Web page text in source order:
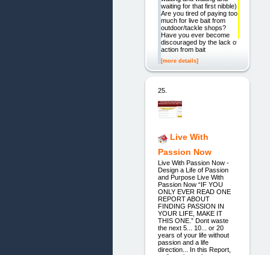
waiting for that first nibble)
Are you tired of paying too
much for live bait from
outdoor/tackle shops?
Have you ever become
discouraged by the lack of
action from bait
[more details]
25.
Live With
Passion Now
Live With Passion Now -
Design a Life of Passion
and Purpose Live With
Passion Now “IF YOU
ONLY EVER READ ONE
REPORT ABOUT
FINDING PASSION IN
YOUR LIFE, MAKE IT
THIS ONE.” Dont waste
the next 5... 10... or 20
years of your life without
passion and a life
direction... In this Report,